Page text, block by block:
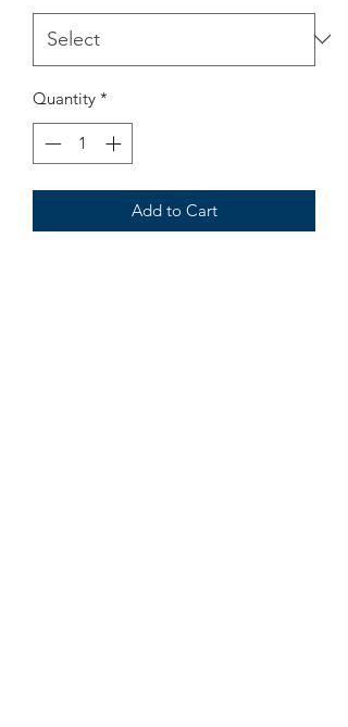
Quantity *
Add to Cart